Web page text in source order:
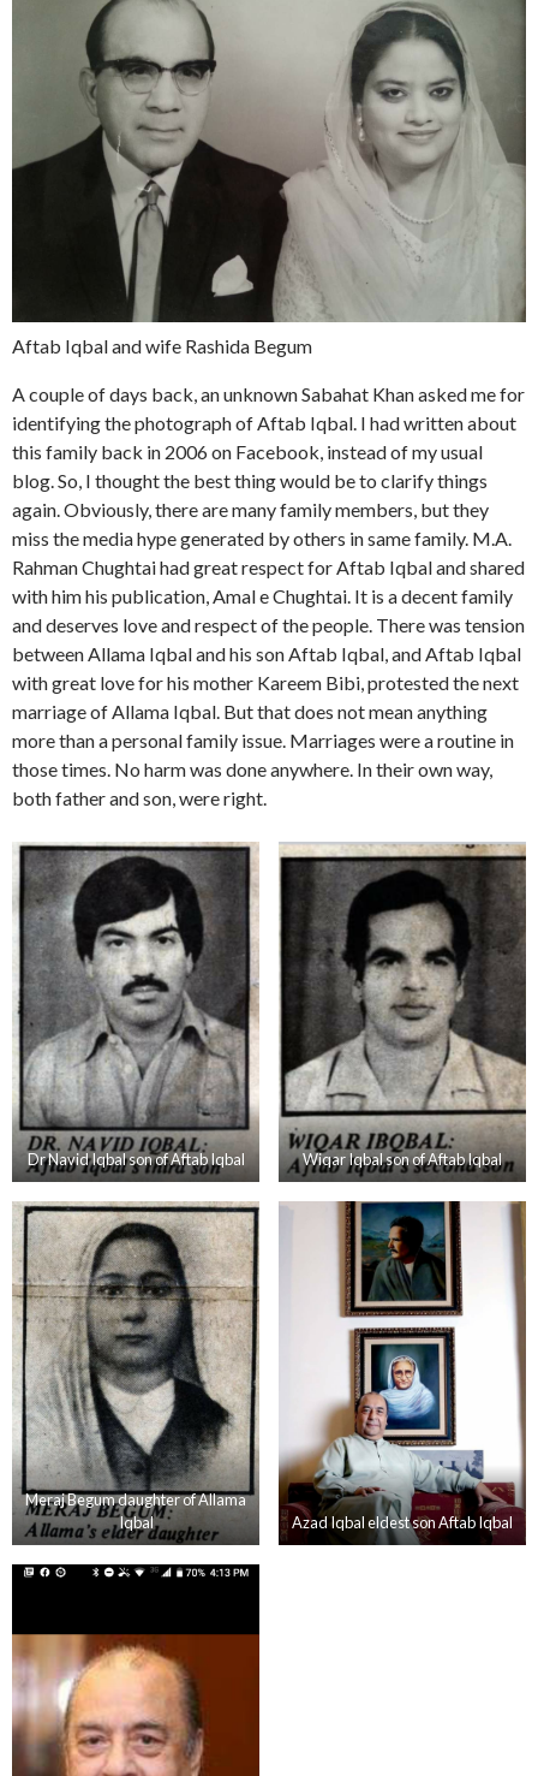
Aftab Iqbal and wife Rashida Begum
A couple of days back, an unknown Sabahat Khan asked me for
identifying the photograph of Aftab Iqbal. I had written about
this family back in 2006 on Facebook, instead of my usual
blog. So, I thought the best thing would be to clarify things
again. Obviously, there are many family members, but they
miss the media hype generated by others in same family. M.A.
Rahman Chughtai had great respect for Aftab Iqbal and shared
with him his publication, Amal e Chughtai. It is a decent family
and deserves love and respect of the people. There was tension
between Allama Iqbal and his son Aftab Iqbal, and Aftab Iqbal
with great love for his mother Kareem Bibi, protested the next
marriage of Allama Iqbal. But that does not mean anything
more than a personal family issue. Marriages were a routine in
those times. No harm was done anywhere. In their own way,
both father and son, were right.
Dr Navid Iqbal son of Aftab Iqbal Wiqar Iqbal son of Aftab Iqbal
Meraj Begum daughter of Allama
Iqbal
Azad Iqbal eldest son Aftab Iqbal